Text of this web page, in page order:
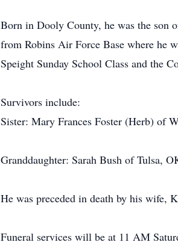
Born in Dooly County, he was the son
from Robins Air Force Base where he
Speight Sunday School Class and the
Survivors include:
Sister: Mary Frances Foster (Herb) of
Granddaughter: Sarah Bush of Tulsa,
He was preceded in death by his wife,
Funeral services will be at 11 AM